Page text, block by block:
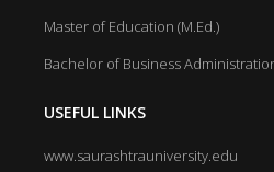
Master of Education (M.Ed.)
Bachelor of Business
USEFUL LINKS
www.saurashtrauniversity.edu